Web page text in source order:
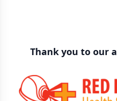
Thank you to our
Sponsors